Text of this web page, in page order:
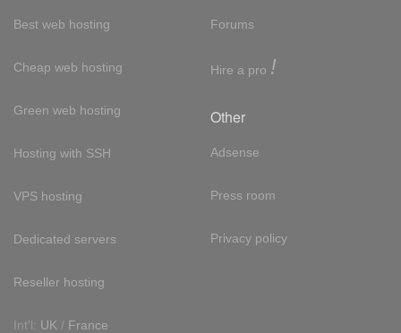
Best web hosting
Cheap web hosting
Green web hosting
Hosting with SSH
VPS hosting
Dedicated servers
Reseller hosting
Int'l: UK / France
Forums
Hire a pro !
Other
Adsense
Press room
Privacy policy